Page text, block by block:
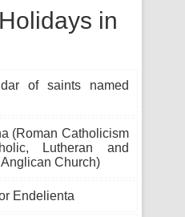
in
of saints named
(Roman Catholicism
Lutheran and
Church)
Endelienta